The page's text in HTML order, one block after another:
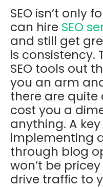
SEO isn’t only
can hire SEO
and still get
is consistency.
SEO tools out
you an arm
there are
cost you a
anything. A
implementing
through blog
won’t be
drive traffic to